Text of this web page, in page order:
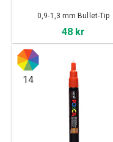
0,9-1,3 mm Bullet-Tip
48 kr
14